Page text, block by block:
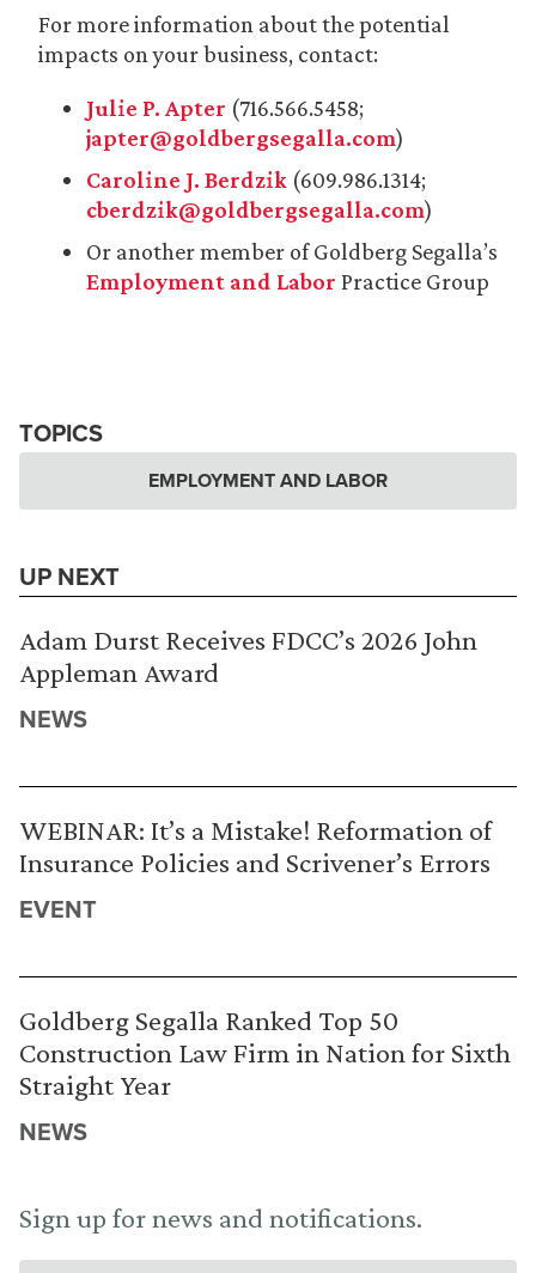
For more information about the potential
impacts on your business, contact:
Julie P. Apter (716.566.5458;
japter@goldbergsegalla.com)
Caroline J. Berdzik (609.986.1314;
cberdzik@goldbergsegalla.com)
Or another member of Goldberg Segalla’s
Employment and Labor Practice Group
TOPICS
EMPLOYMENT AND LABOR
UP NEXT
Adam Durst Receives FDCC’s 2026 John
Appleman Award
NEWS
WEBINAR: It’s a Mistake! Reformation of
Insurance Policies and Scrivener’s Errors
EVENT
Goldberg Segalla Ranked Top 50
Construction Law Firm in Nation for Sixth
Straight Year
NEWS
Sign up for news and notifications.